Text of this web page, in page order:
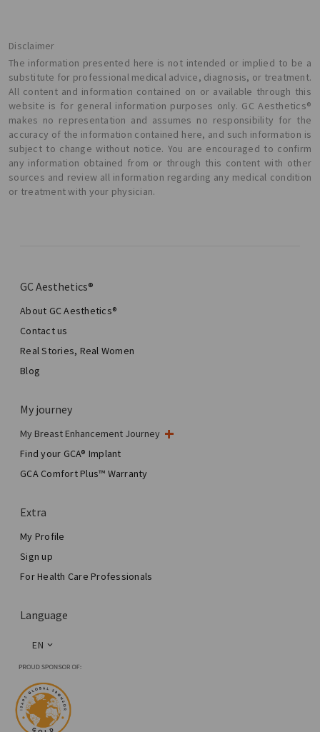
Disclaimer
The information presented here is not intended or implied to be a
substitute for professional medical advice, diagnosis, or treatment.
All content and information contained on or available through this
website is for general information purposes only. GC Aesthetics®
makes no representation and assumes no responsibility for the
accuracy of the information contained here, and such information is
subject to change without notice. You are encouraged to confirm
any information obtained from or through this content with other
sources and review all information regarding any medical condition
or treatment with your physician.
GC Aesthetics®
About GC Aesthetics®
Contact us
Real Stories, Real Women
Blog
My journey
My Breast Enhancement Journey
My Surgery
Aesthetic Breast Surgery
Total Breast Reconstruction™
Find your GCA® Implant
GCA Comfort Plus™ Warranty
Extra
My Profile
Sign up
For Health Care Professionals
Language
EN